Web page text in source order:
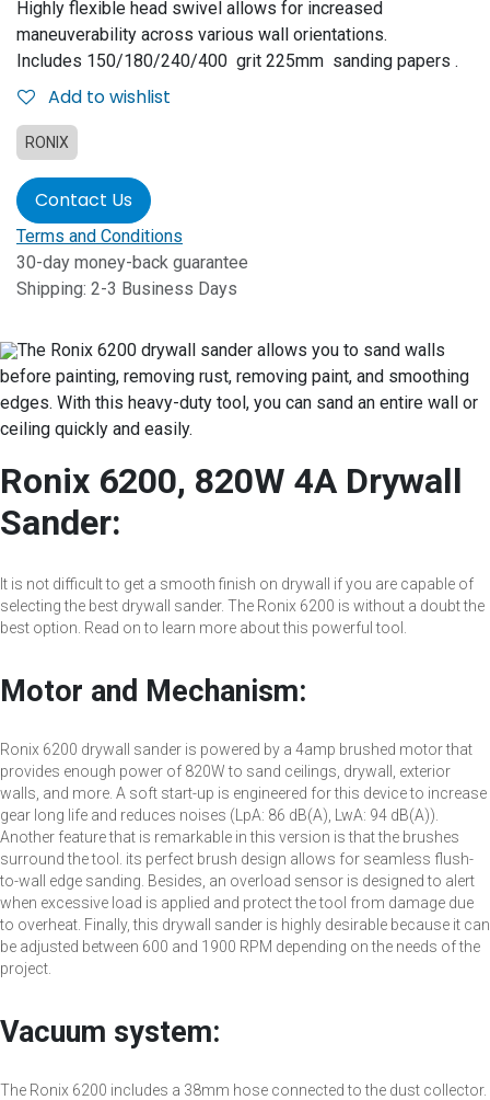
Highly flexible head swivel allows for increased
maneuverability across various wall orientations.
Includes 150/180/240/400 grit 225mm sanding papers .
Add to wishlist
RONIX
Contact Us
Terms and Conditions
30-day money-back guarantee
Shipping: 2-3 Business Days
The Ronix 6200 drywall sander allows you to sand walls
before painting, removing rust, removing paint, and smoothing
edges. With this heavy-duty tool, you can sand an entire wall or
ceiling quickly and easily.
Ronix 6200, 820W 4A Drywall
Sander:
It is not difficult to get a smooth finish on drywall if you are capable of
selecting the best drywall sander. The Ronix 6200 is without a doubt the
best option. Read on to learn more about this powerful tool.
Motor and Mechanism:
Ronix 6200 drywall sander is powered by a 4amp brushed motor that
provides enough power of 820W to sand ceilings, drywall, exterior
walls, and more. A soft start-up is engineered for this device to increase
gear long life and reduces noises (LpA: 86 dB(A), LwA: 94 dB(A)).
Another feature that is remarkable in this version is that the brushes
surround the tool. its perfect brush design allows for seamless flush-
to-wall edge sanding. Besides, an overload sensor is designed to alert
when excessive load is applied and protect the tool from damage due
to overheat. Finally, this drywall sander is highly desirable because it can
be adjusted between 600 and 1900 RPM depending on the needs of the
project.
Vacuum system:
The Ronix 6200 includes a 38mm hose connected to the dust collector.